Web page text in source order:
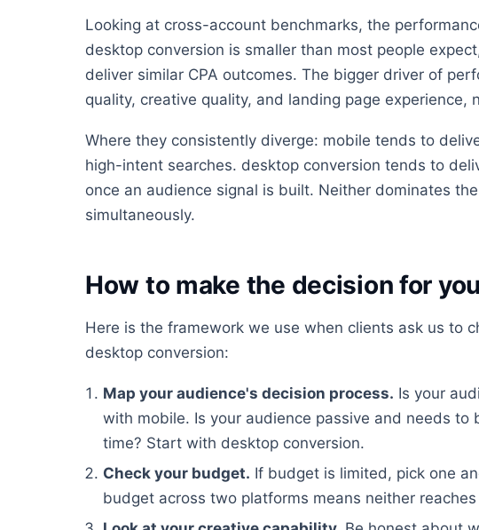
Looking at cross-account benchmarks, the
desktop conversion is smaller than most people
deliver similar CPA outcomes. The bigger driver of
quality, creative quality, and landing page experience,
Where they consistently diverge: mobile tends to
high-intent searches. desktop conversion tends to
once an audience signal is built. Neither dominates
simultaneously.
How to make the decision for
Here is the framework we use when clients ask us to
desktop conversion:
Map your audience's decision process. Is your
with mobile. Is your audience passive and needs to
time? Start with desktop conversion.
Check your budget. If budget is limited, pick one
budget across two platforms means neither